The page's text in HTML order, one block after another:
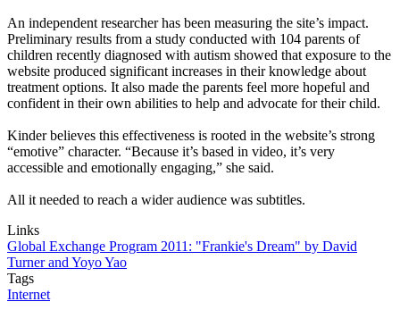
An independent researcher has been measuring the site’s impact.
Preliminary results from a study conducted with 104 parents of
children recently diagnosed with autism showed that exposure to the
website produced significant increases in their knowledge about
treatment options. It also made the parents feel more hopeful and
confident in their own abilities to help and advocate for their child.
Kinder believes this effectiveness is rooted in the website’s strong
“emotive” character. “Because it’s based in video, it’s very
accessible and emotionally engaging,” she said.
All it needed to reach a wider audience was subtitles.
Links
Global Exchange Program 2011: "Frankie's Dream" by David
Turner and Yoyo Yao
Tags
Internet